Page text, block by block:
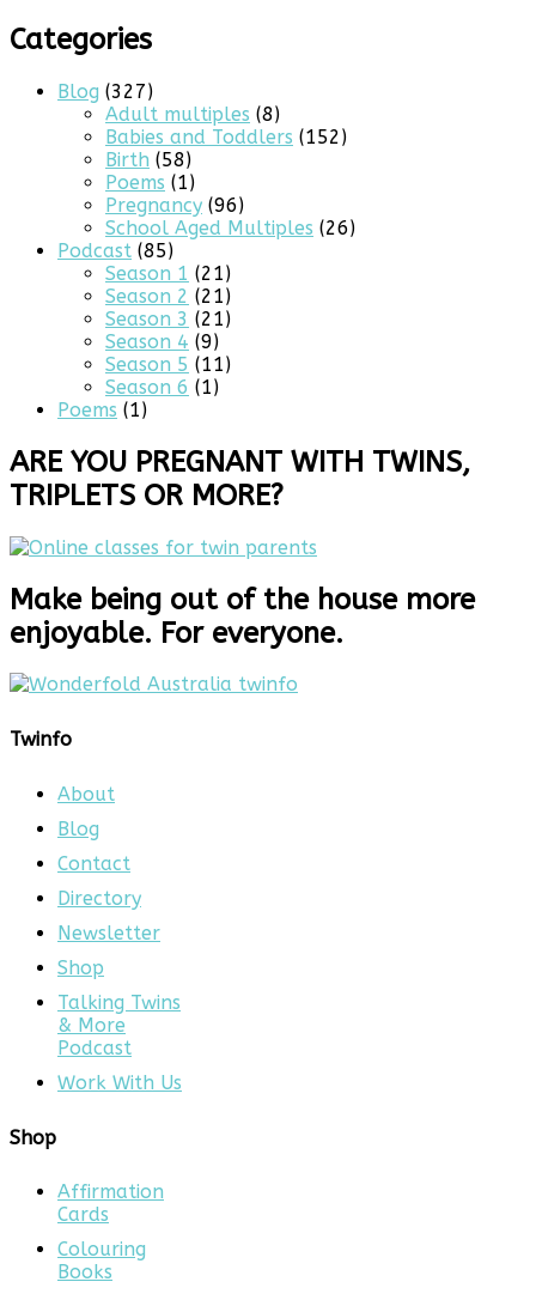
Categories
Blog (327)
Adult multiples (8)
Babies and Toddlers (152)
Birth (58)
Poems (1)
Pregnancy (96)
School Aged Multiples (26)
Podcast (85)
Season 1 (21)
Season 2 (21)
Season 3 (21)
Season 4 (9)
Season 5 (11)
Season 6 (1)
Poems (1)
ARE YOU PREGNANT WITH TWINS,
TRIPLETS OR MORE?
Make being out of the house more
enjoyable. For everyone.
Twinfo
About
Blog
Contact
Directory
Newsletter
Shop
Talking Twins
& More
Podcast
Work With Us
Shop
Affirmation
Cards
Colouring
Books